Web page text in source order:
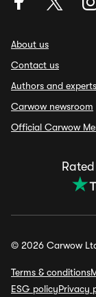
About us
Contact us
Authors and experts
Carwow newsroom
Official Carwow
Rated
© 2026 Carwow
Terms & conditions
ESG policyPrivacy